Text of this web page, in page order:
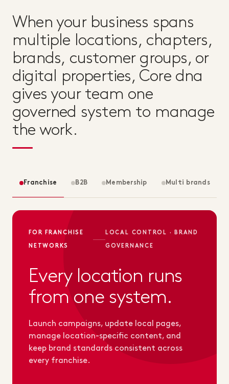
When your business spans
multiple locations, chapters,
brands, customer groups, or
digital properties, Core dna
gives your team one
governed system to manage
the work.
Franchise B2B Membership Multi brands
FOR FRANCHISE
NETWORKS
LOCAL CONTROL · BRAND
GOVERNANCE
Every location runs
from one system.
Launch campaigns, update local pages,
manage location-specific content, and
keep brand standards consistent across
every franchise.